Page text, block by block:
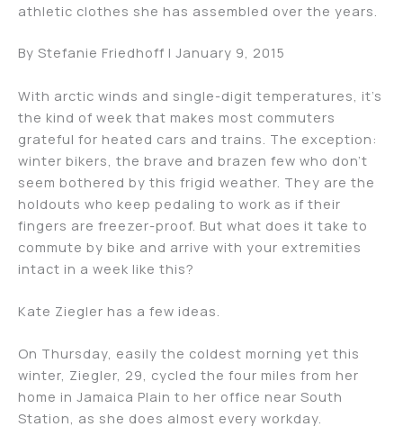
athletic clothes she has assembled over the years.
By Stefanie Friedhoff | January 9, 2015
With arctic winds and single-digit temperatures, it’s
the kind of week that makes most commuters
grateful for heated cars and trains. The exception:
winter bikers, the brave and brazen few who don’t
seem bothered by this frigid weather. They are the
holdouts who keep pedaling to work as if their
fingers are freezer-proof. But what does it take to
commute by bike and arrive with your extremities
intact in a week like this?
Kate Ziegler has a few ideas.
On Thursday, easily the coldest morning yet this
winter, Ziegler, 29, cycled the four miles from her
home in Jamaica Plain to her office near South
Station, as she does almost every workday.